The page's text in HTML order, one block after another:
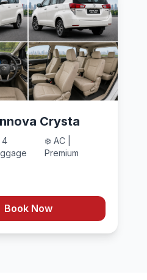
Crysta
4
❄️ AC |
Premium
Book Now